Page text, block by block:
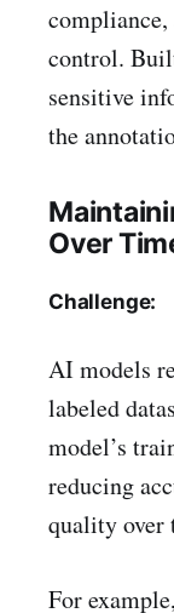
compliance,
control.
sensitive
the
Over
Challenge:
AI models
labeled
model’s
reducing
quality over
For